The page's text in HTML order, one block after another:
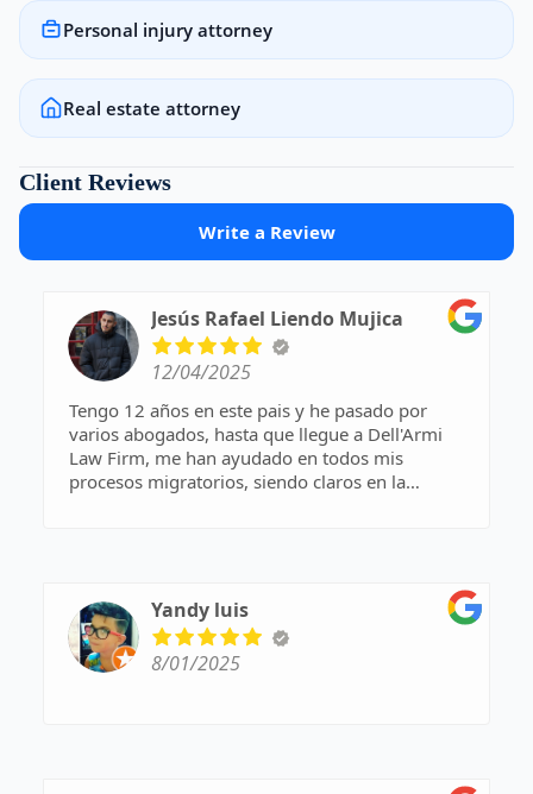
Personal injury attorney
Real estate attorney
Client Reviews
Write a Review
Jesús Rafael Liendo Mujica
12/04/2025
Tengo 12 años en este pais y he pasado por
varios abogados, hasta que llegue a Dell'Armi
Law Firm, me han ayudado en todos mis
procesos migratorios, siendo claros en la
Yandy luis
8/01/2025